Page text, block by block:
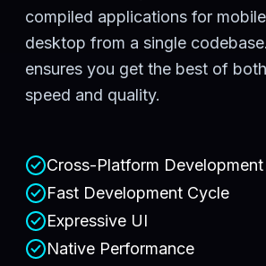
compiled applications for
desktop from a single
ensures you get the best of
speed and quality.
Cross-Platform Development
Fast Development Cycle
Expressive UI
Native Performance